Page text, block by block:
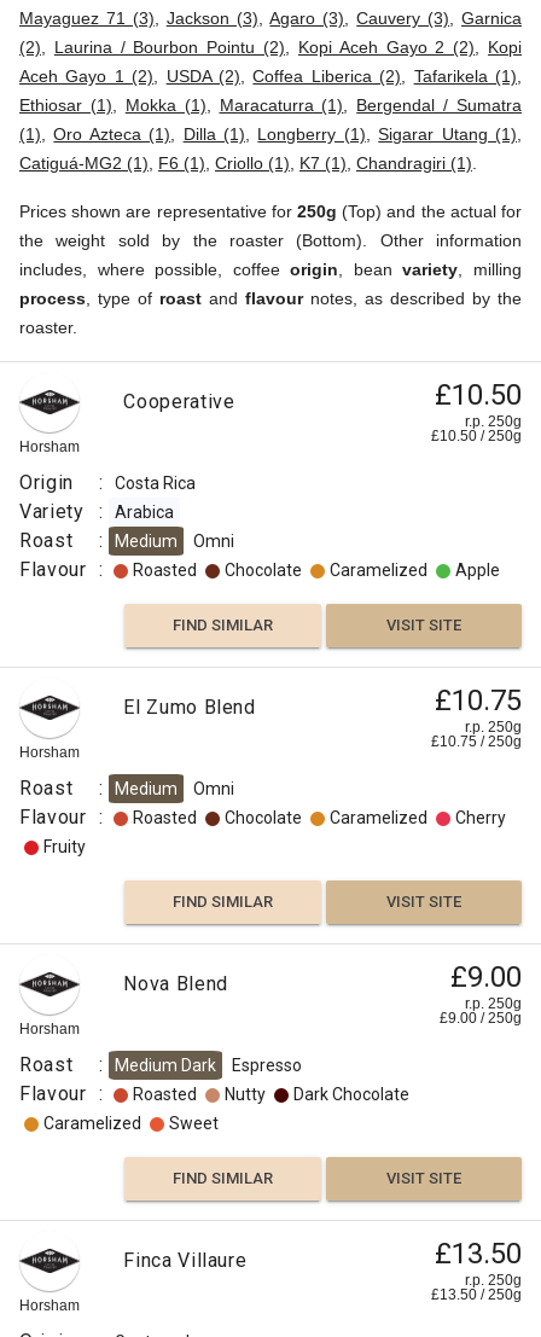
Mayaguez 71 (3)
Jackson (3) ,Agaro (3) ,Cauvery (3) ,Garnica
(2)
Laurina / Bourbon Pointu (2) Kopi Aceh Gayo 2 (2)
Kopi
Aceh Gayo 1 (2)
USDA (2) ,Coffea Liberica (2) Tafarikela (1)
Ethiosar (1)
Mokka (1) Maracaturra (1)
Bergendal / Sumatra
(1) ,Oro Azteca (1) Dilla (1) Longberry (1) ,Sigarar Utang (1)
Catiguá-MG2 (1)
F6 (1) Criollo (1) K7 (1) Chandragiri (1)
Prices shown are representative for 250g (Top) and the actual for
the weight sold by the roaster (Bottom). Other information
includes, where possible, coffeeorigin , beanvariety , milling
process , type of roast and flavournotes, as described by the
roaster.
Horsham
Cooperative £10.50
r.p. 250g
£10.50 /250g
Origin : Costa Rica
Variety : Arabica
Roast : Medium Omni
Flavour : Roasted Chocolate Caramelized Apple
FIND SIMILAR VISIT SITE
Horsham
El Zumo Blend £10.75
r.p. 250g
£10.75 /250g
Roast : Medium Omni
Flavour : Roasted Chocolate Caramelized
Cherry
Fruity
FIND SIMILAR VISIT SITE
Horsham
Nova Blend £9.00
r.p. 250g
£9.00 /250g
Roast : Medium Dark Espresso
Flavour : Roasted Nutty
Dark Chocolate
Caramelized
Sweet
FIND SIMILAR VISIT SITE
Horsham
Finca Villaure £13.50
r.p. 250g
£13.50 /250g